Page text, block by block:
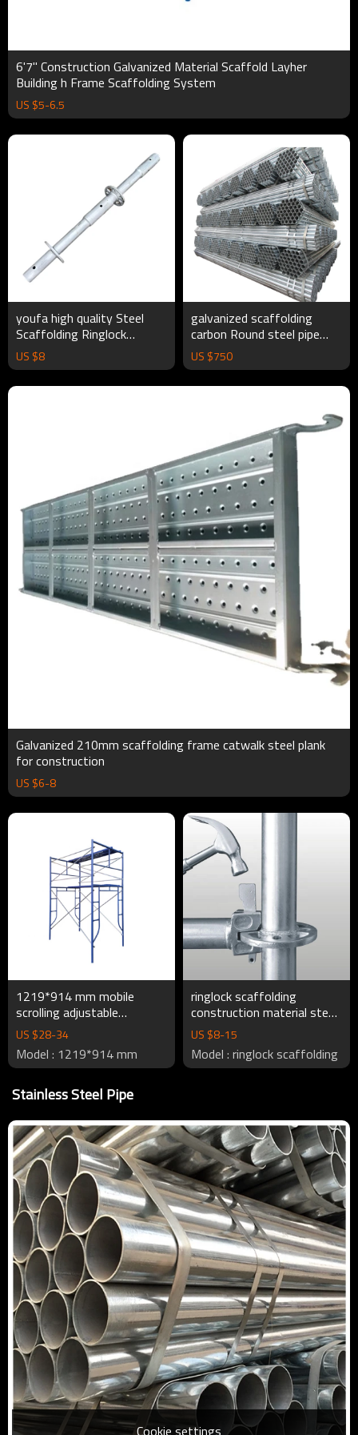
6'7'' Construction Galvanized Material Scaffold Layher
Building h Frame Scaffolding System
US $5-6.5
youfa high quality Steel
Scaffolding Ringlock
Scaffolding Tower Frame
US $8
galvanized scaffolding
carbon Round steel pipe
Galvanized Tube For
Construction
US $750
Galvanized 210mm scaffolding frame catwalk steel plank
for construction
US $6-8
1219*914 mm mobile
scrolling adjustable
galvanized andamios frame
scaffolding set
US $28-34
Model : 1219*914 mm
ringlock scaffolding
construction material steel
scaffolding ringlock system
used ring lock scaffolding
for sale
US $8-15
Model : ringlock scaffolding
Stainless Steel Pipe
Cookie settings